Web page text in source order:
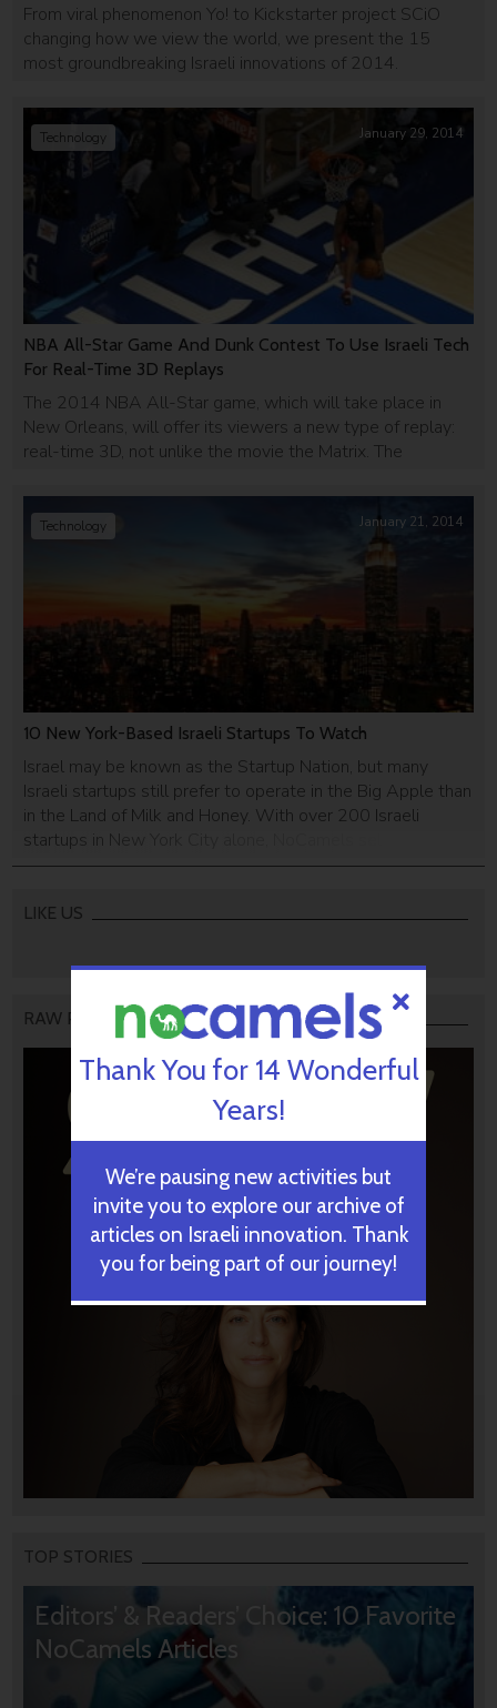
From viral phenomenon Yo! to Kickstarter project SCiO
changing how we view the world, we present the 15
most groundbreaking Israeli innovations of 2014.
NBA All-Star Game And Dunk Contest To Use Israeli Tech
For Real-Time 3D Replays
The 2014 NBA All-Star game, which will take place in
New Orleans, will offer its viewers a new type of replay:
real-time 3D, not unlike the movie the Matrix. The
Technology, and their product is super cool.
Technology January 29, 2014
10 New York-Based Israeli Startups To Watch
Israel may be known as the Startup Nation, but many
Israeli startups still prefer to operate in the Big Apple than
in the Land of Milk and Honey. With over 200 Israeli
startups in New York City alone, NoCamels selected 10
promising Israeli startups trying their luck with the
Technology January 21, 2014
LIKE US
RAW PODCAST
TOP STORIES
Editors’ & Readers’ Choice: 10 Favorite
NoCamels Articles
Thank You for 14 Wonderful
Years!
We’re pausing new activities but
invite you to explore our archive of
articles on Israeli innovation. Thank
you for being part of our journey!